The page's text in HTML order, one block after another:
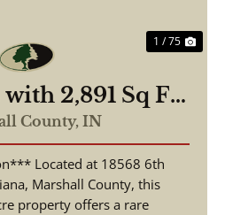
1 / 75
2,891 Sq Ft
2.5 Baths |
& Fishing |
Plymouth, IN
County, IN
Located at 18568 6th
Marshall County, this
property offers a rare